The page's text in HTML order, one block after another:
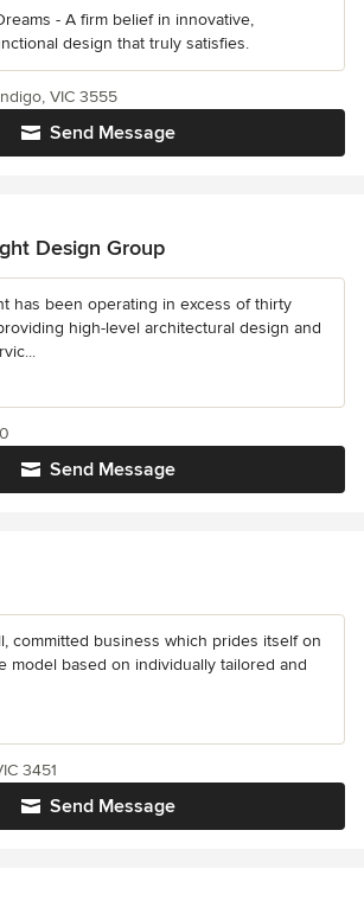
- A firm belief in innovative,
design that truly satisfies.
Send Message
VIC 3555
Design Group
has been operating in excess of thirty
high-level architectural design and
Send Message
committed business which prides itself on
model based on individually tailored and
Send Message
3451